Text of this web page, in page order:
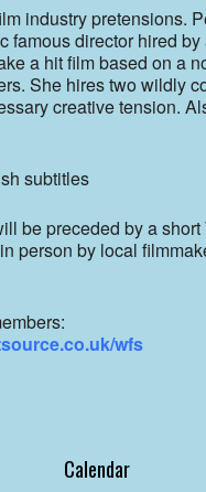
industry pretensions.
famous director hired
a hit film based on a
She hires two wildly
creative tension.
subtitles
be preceded by a
person by local
wfs
Calendar